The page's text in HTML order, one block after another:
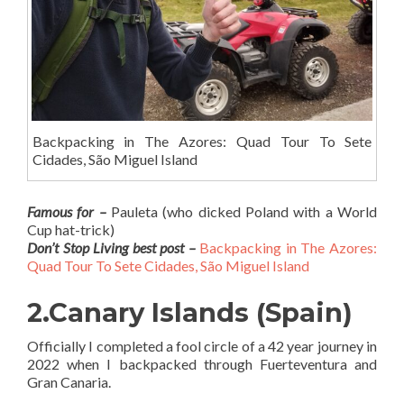
Backpacking in The Azores: Quad Tour To Sete
Cidades, São Miguel Island
Famous for –Pauleta (who dicked Poland with a World
Cup hat-trick)
Don’t Stop Living best post – Backpacking in The Azores:
Quad Tour To Sete Cidades, São Miguel Island
2.Canary Islands (Spain)
Officially I completed a fool circle of a 42 year journey in
2022 when I backpacked through Fuerteventura and
Gran Canaria.